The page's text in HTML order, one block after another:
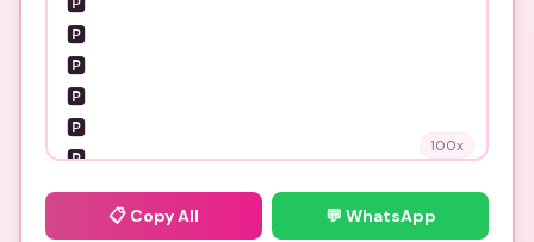
100x
📋 Copy All 💬 WhatsApp